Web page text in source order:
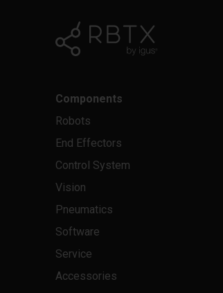
Components
Robots
End Effectors
Control System
Vision
Pneumatics
Software
Service
Accessories